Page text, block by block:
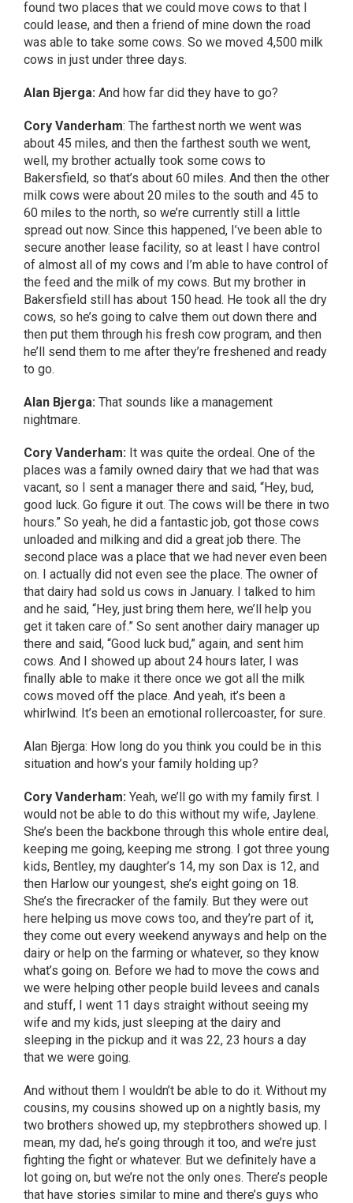
found two places that we could move cows to that I
could lease, and then a friend of mine down the road
was able to take some cows. So we moved 4,500 milk
cows in just under three days.
Alan Bjerga: And how far did they have to go?
Cory Vanderham: The farthest north we went was
about 45 miles, and then the farthest south we went,
well, my brother actually took some cows to
Bakersfield, so that’s about 60 miles. And then the other
milk cows were about 20 miles to the south and 45 to
60 miles to the north, so we’re currently still a little
spread out now. Since this happened, I’ve been able to
secure another lease facility, so at least I have control
of almost all of my cows and I’m able to have control of
the feed and the milk of my cows. But my brother in
Bakersfield still has about 150 head. He took all the dry
cows, so he’s going to calve them out down there and
then put them through his fresh cow program, and then
he’ll send them to me after they’re freshened and ready
to go.
Alan Bjerga: That sounds like a management
nightmare.
Cory Vanderham: It was quite the ordeal. One of the
places was a family owned dairy that we had that was
vacant, so I sent a manager there and said, “Hey, bud,
good luck. Go figure it out. The cows will be there in two
hours.” So yeah, he did a fantastic job, got those cows
unloaded and milking and did a great job there. The
second place was a place that we had never even been
on. I actually did not even see the place. The owner of
that dairy had sold us cows in January. I talked to him
and he said, “Hey, just bring them here, we’ll help you
get it taken care of.” So sent another dairy manager up
there and said, “Good luck bud,” again, and sent him
cows. And I showed up about 24 hours later, I was
finally able to make it there once we got all the milk
cows moved off the place. And yeah, it’s been a
whirlwind. It’s been an emotional rollercoaster, for sure.
Alan Bjerga: How long do you think you could be in this
situation and how’s your family holding up?
Cory Vanderham: Yeah, we’ll go with my family first. I
would not be able to do this without my wife, Jaylene.
She’s been the backbone through this whole entire deal,
keeping me going, keeping me strong. I got three young
kids, Bentley, my daughter’s 14, my son Dax is 12, and
then Harlow our youngest, she’s eight going on 18.
She’s the firecracker of the family. But they were out
here helping us move cows too, and they’re part of it,
they come out every weekend anyways and help on the
dairy or help on the farming or whatever, so they know
what’s going on. Before we had to move the cows and
we were helping other people build levees and canals
and stuff, I went 11 days straight without seeing my
wife and my kids, just sleeping at the dairy and
sleeping in the pickup and it was 22, 23 hours a day
that we were going.
And without them I wouldn’t be able to do it. Without my
cousins, my cousins showed up on a nightly basis, my
two brothers showed up, my stepbrothers showed up. I
mean, my dad, he’s going through it too, and we’re just
fighting the fight or whatever. But we definitely have a
lot going on, but we’re not the only ones. There’s people
that have stories similar to mine and there’s guys who